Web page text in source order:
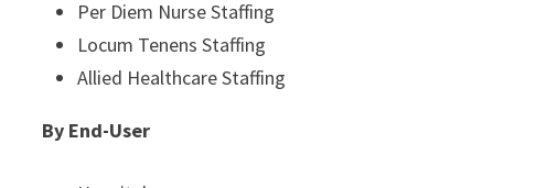
Per Diem Nurse Staffing
Locum Tenens Staffing
Allied Healthcare Staffing
By End-User